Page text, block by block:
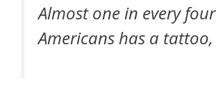
Almost one in every four
Americans has a tattoo,